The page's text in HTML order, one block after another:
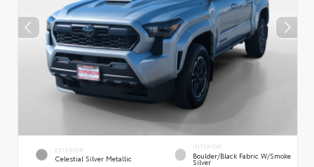
EXTERIOR
Celestial Silver Metallic
INTERIOR
Boulder/Black Fabric W/Smoke
Silver